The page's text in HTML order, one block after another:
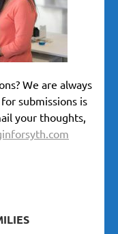
We are always
submissions is
your thoughts,